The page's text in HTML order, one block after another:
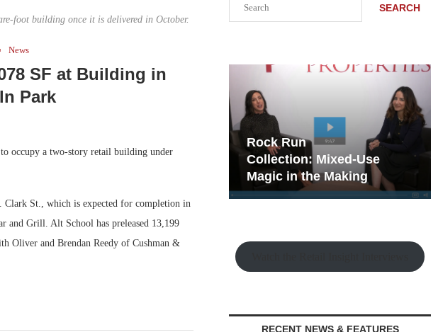
foot building once it is delivered in October.
News
SF at Building in
Park
occupy a two-story retail building under
Clark St., which is expected for completion in
and Grill. Alt School has preleased 13,199
Oliver and Brendan Reedy of Cushman &
SEARCH
Development Playbook
Rock Run
Collection: Mixed-Use
Magic in the Making
RECENT NEWS & FEATURES